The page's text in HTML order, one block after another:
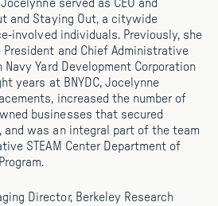
served as CEO and
and Staying Out, a citywide
involved individuals. Previously, she
and Chief Administrative
Yard Development Corporation
years at BNYDC, Jocelynne
increased the number of
businesses that secured
and was an integral part of the team
STEAM Center Department of
Director, Berkeley Research